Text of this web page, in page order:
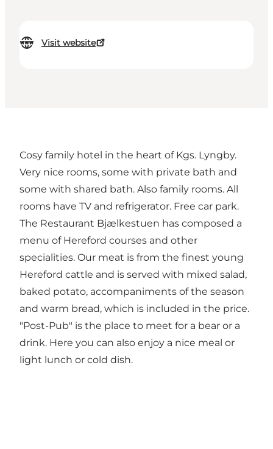
Visit website
Cosy family hotel in the heart of Kgs. Lyngby.
Very nice rooms, some with private bath and
some with shared bath. Also family rooms. All
rooms have TV and refrigerator. Free car park.
The Restaurant Bjælkestuen has composed a
menu of Hereford courses and other
specialities. Our meat is from the finest young
Hereford cattle and is served with mixed salad,
baked potato, accompaniments of the season
and warm bread, which is included in the price.
"Post-Pub" is the place to meet for a bear or a
drink. Here you can also enjoy a nice meal or
light lunch or cold dish.